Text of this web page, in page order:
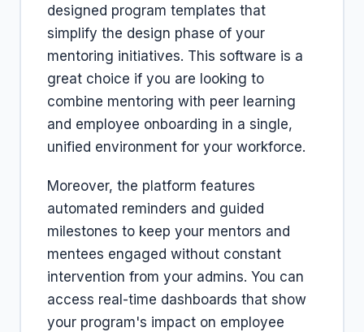
designed program templates that
simplify the design phase of your
mentoring initiatives. This software is a
great choice if you are looking to
combine mentoring with peer learning
and employee onboarding in a single,
unified environment for your workforce.
Moreover, the platform features
automated reminders and guided
milestones to keep your mentors and
mentees engaged without constant
intervention from your admins. You can
access real-time dashboards that show
your program's impact on employee